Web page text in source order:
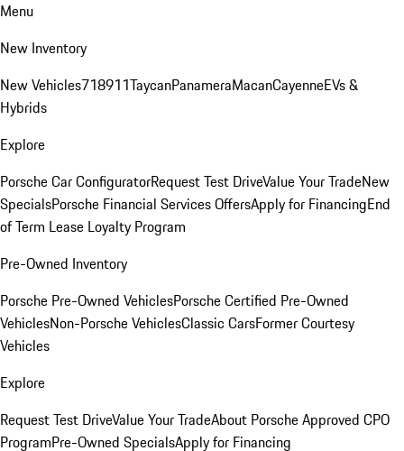
Menu
New Inventory
New Vehicles718911TaycanPanameraMacanCayenneEVs &
Hybrids
Explore
Porsche Car ConfiguratorRequest Test DriveValue Your TradeNew
SpecialsPorsche Financial Services OffersApply for FinancingEnd
of Term Lease Loyalty Program
Pre-Owned Inventory
Porsche Pre-Owned VehiclesPorsche Certified Pre-Owned
VehiclesNon-Porsche VehiclesClassic CarsFormer Courtesy
Vehicles
Explore
Request Test DriveValue Your TradeAbout Porsche Approved CPO
ProgramPre-Owned SpecialsApply for Financing